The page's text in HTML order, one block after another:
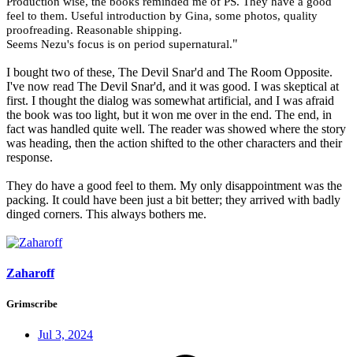
feel to them. Useful introduction by Gina, some photos, quality
proofreading. Reasonable shipping.
Seems Nezu's focus is on period supernatural."
I bought two of these, The Devil Snar'd and The Room Opposite.
I've now read The Devil Snar'd, and it was good. I was skeptical at
first. I thought the dialog was somewhat artificial, and I was afraid
the book was too light, but it won me over in the end. The end, in
fact was handled quite well. The reader was showed where the story
was heading, then the action shifted to the other characters and their
response.
They do have a good feel to them. My only disappointment was the
packing. It could have been just a bit better; they arrived with badly
dinged corners. This always bothers me.
Zaharoff
Grimscribe
Jul 3, 2024